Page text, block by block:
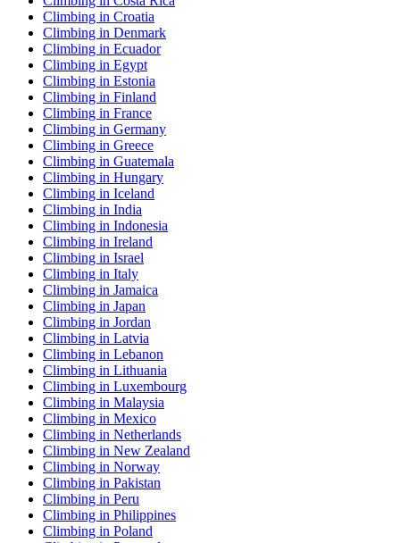
Climbing in Croatia
Climbing in Denmark
Climbing in Ecuador
Climbing in Egypt
Climbing in Estonia
Climbing in Finland
Climbing in France
Climbing in Germany
Climbing in Greece
Climbing in Guatemala
Climbing in Hungary
Climbing in Iceland
Climbing in India
Climbing in Indonesia
Climbing in Ireland
Climbing in Israel
Climbing in Italy
Climbing in Jamaica
Climbing in Japan
Climbing in Jordan
Climbing in Latvia
Climbing in Lebanon
Climbing in Lithuania
Climbing in Luxembourg
Climbing in Malaysia
Climbing in Mexico
Climbing in Netherlands
Climbing in New Zealand
Climbing in Norway
Climbing in Pakistan
Climbing in Peru
Climbing in Philippines
Climbing in Poland